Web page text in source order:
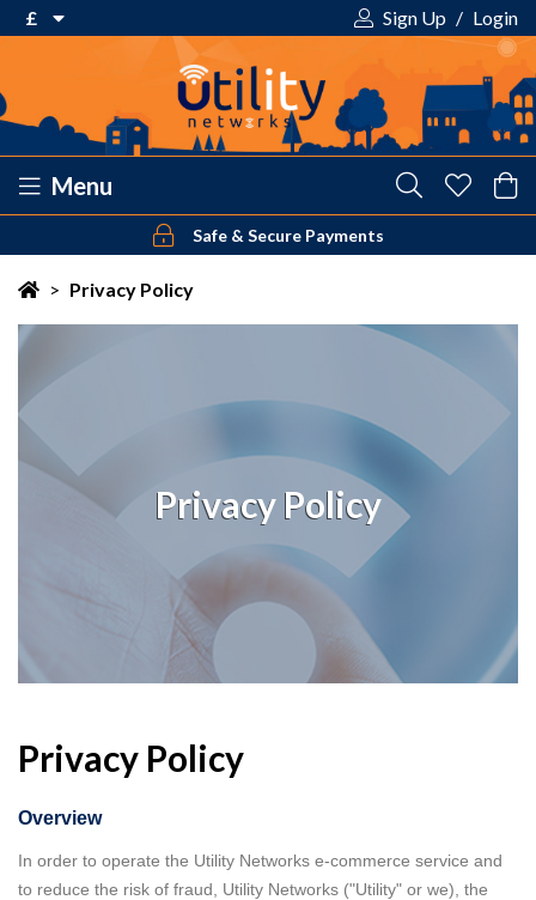
£
$ US Dollar
Sign Up / Login
Menu
Safe & Secure Payments
> Privacy Policy
Privacy Policy
Privacy Policy
Overview
In order to operate the Utility Networks e-commerce service and
to reduce the risk of fraud, Utility Networks ("Utility" or we), the